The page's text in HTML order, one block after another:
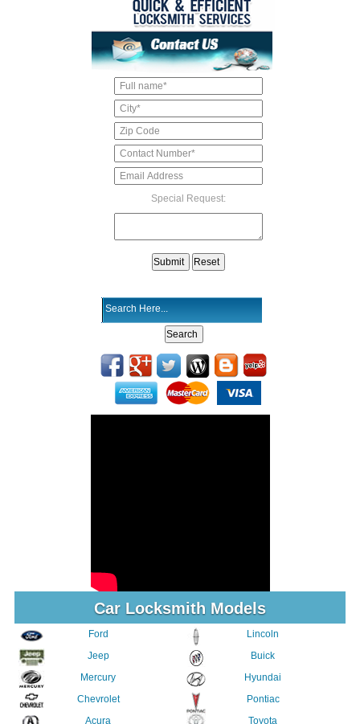
Special Request:
Car Locksmith Models
Ford
Jeep
Mercury
Chevrolet
Acura
Lincoln
Buick
Hyundai
Pontiac
Toyota